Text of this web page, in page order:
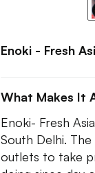
Enoki - Fresh
What Makes It
Enoki- Fresh
South Delhi.
outlets to take